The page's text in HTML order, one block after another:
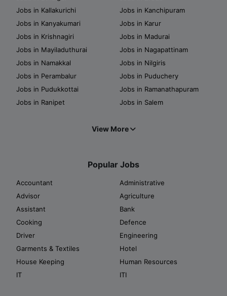
Jobs in Kallakurichi
Jobs in Kanchipuram
Jobs in Kanyakumari
Jobs in Karur
Jobs in Krishnagiri
Jobs in Madurai
Jobs in Mayiladuthurai
Jobs in Nagapattinam
Jobs in Namakkal
Jobs in Nilgiris
Jobs in Perambalur
Jobs in Puduchery
Jobs in Pudukkottai
Jobs in Ramanathapuram
Jobs in Ranipet
Jobs in Salem
View More
Popular Jobs
Accountant
Administrative
Advisor
Agriculture
Assistant
Bank
Cooking
Defence
Driver
Engineering
Garments & Textiles
Hotel
House Keeping
Human Resources
IT
ITI